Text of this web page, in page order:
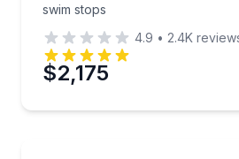
swim stops
4.9 • 2.4K
$2,175